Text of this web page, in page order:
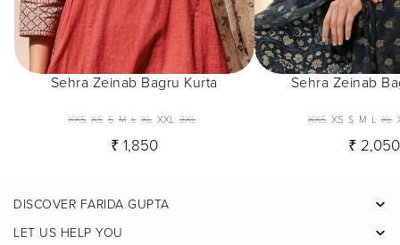
Sehra Zeinab Bagru Kurta
XXS XS S M L XL XXL 3XL
₹ 1,850
Sehra Zeinab
XXS XS S M L XL
₹ 2,050
DISCOVER FARIDA GUPTA
LET US HELP YOU
Facebook